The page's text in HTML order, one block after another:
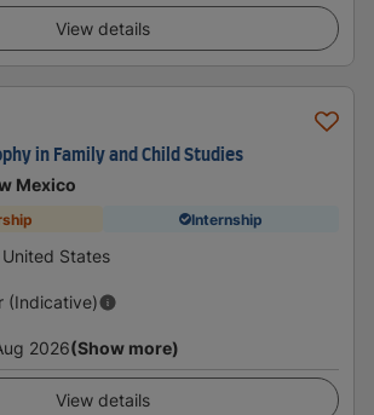
View details
in Family and Child Studies
Mexico
Internship
States
(Indicative)
2026(Show more)
View details